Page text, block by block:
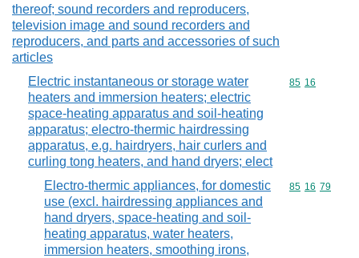
thereof; sound recorders and reproducers,
television image and sound recorders and
reproducers, and parts and accessories of such
articles
Electric instantaneous or storage water
heaters and immersion heaters; electric
space-heating apparatus and soil-heating
apparatus; electro-thermic hairdressing
apparatus, e.g. hairdryers, hair curlers and
curling tong heaters, and hand dryers; elect
Commodity
85 16
Electro-thermic appliances, for domestic
use (excl. hairdressing appliances and
hand dryers, space-heating and soil-
heating apparatus, water heaters,
immersion heaters, smoothing irons,
Commodity
85 16 79